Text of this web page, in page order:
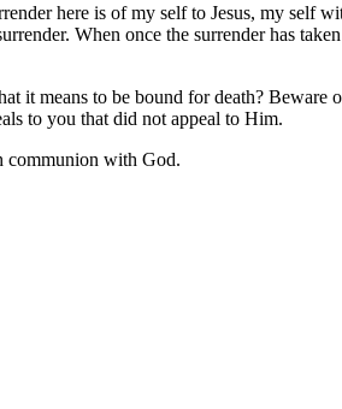
here is of my self to Jesus, my self
When once the surrender has
it means to be bound for death?
to you that did not appeal to Him.
communion with God.